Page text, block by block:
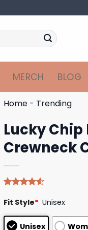
MERCH BLOG
Home - Trending
Lucky
Crewneck
4.50out
based on
customer
Fit Style* Unisex
Unisex